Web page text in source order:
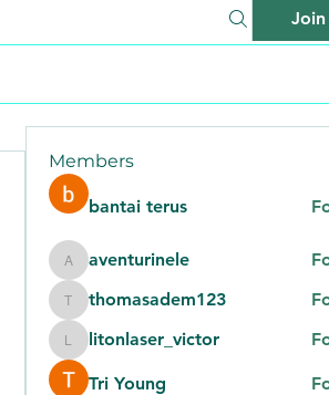
Join
Members
bantai terus
aventurinele
aventurinele
thomasadem123
thomasadem123
litonlaser_victor
litonlaser_victor
Tri Young